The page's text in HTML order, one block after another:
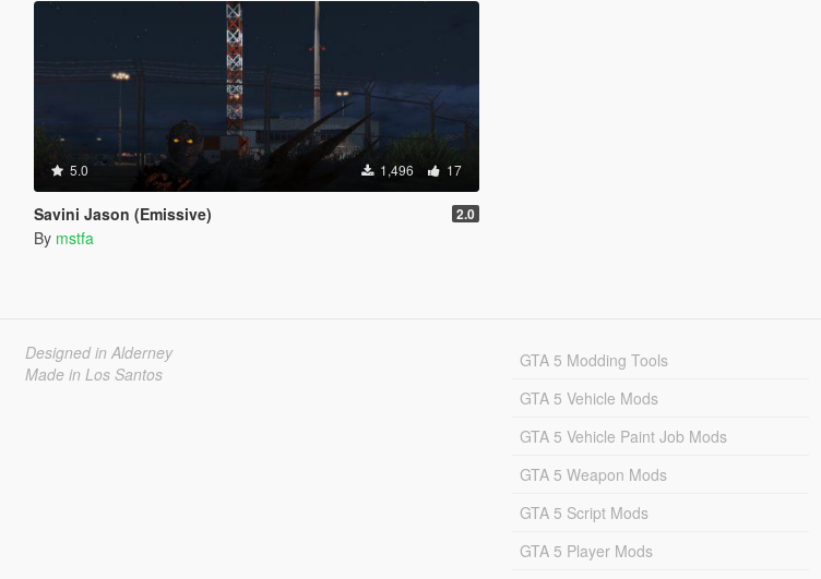
5.0 1,496 17
Savini Jason (Emissive) 2.0
By mstfa
Designed in Alderney
Made in Los Santos
GTA 5 Modding Tools
GTA 5 Vehicle Mods
GTA 5 Vehicle Paint Job Mods
GTA 5 Weapon Mods
GTA 5 Script Mods
GTA 5 Player Mods